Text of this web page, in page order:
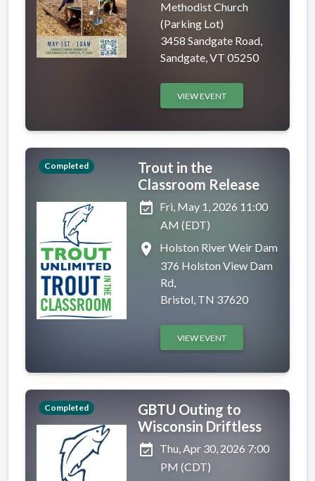
Methodist Church
(Parking Lot)
3458 Sandgate Road,
Sandgate, VT 05250
VIEW EVENT
Completed
Trout in the
Classroom Release
event_available Fri, May 1, 2026 11:00
AM (EDT)
place
Holston River Weir Dam
376 Holston View Dam
Rd,
Bristol, TN 37620
VIEW EVENT
Completed
GBTU Outing to
Wisconsin Driftless
event_available Thu, Apr 30, 2026 7:00
PM (CDT)